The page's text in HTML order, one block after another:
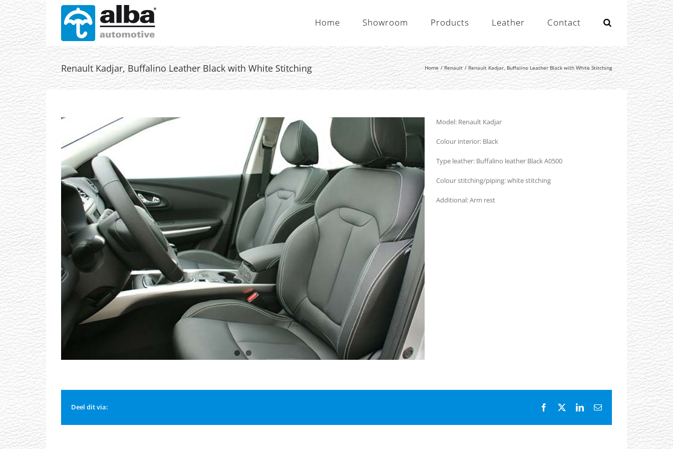
Skip
to
content
Home Showroom Products Leather Contact
Renault Kadjar, Buffalino Leather Black with White Stitching Home Renault Renault Kadjar, Buffalino Leather Black with White Stitching
Model: Renault Kadjar
Colour interior: Black
Type leather: Buffalino leather Black A0500
Colour stitching/piping: white stitching
Additional: Arm rest
Deel dit via: Facebook LinkedInEmail